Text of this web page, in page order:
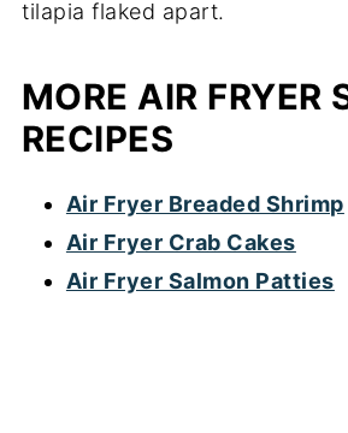
MORE AIR FRYER
RECIPES
Air Fryer Breaded Shrimp
Air Fryer Crab Cakes
Air Fryer Salmon Patties